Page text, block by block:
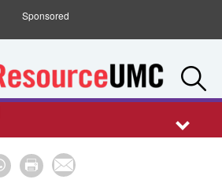
Sponsored